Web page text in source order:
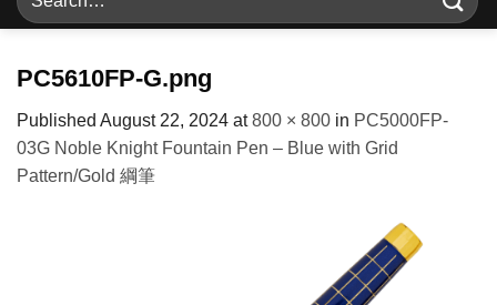
for:
PC5610FP-G.png
Published August 22, 2024 at800 × 800 in PC5000FP-
03G Noble Knight Fountain Pen – Blue with Grid
Pattern/Gold 綱筆